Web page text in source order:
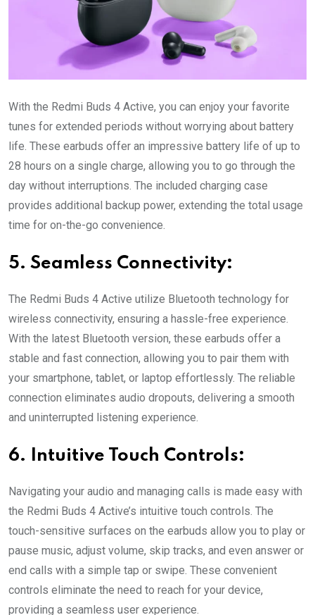
With the Redmi Buds 4 Active, you can enjoy your favorite
tunes for extended periods without worrying about battery
life. These earbuds offer an impressive battery life of up to
28 hours on a single charge, allowing you to go through the
day without interruptions. The included charging case
provides additional backup power, extending the total usage
time for on-the-go convenience.
5. Seamless Connectivity:
The Redmi Buds 4 Active utilize Bluetooth technology for
wireless connectivity, ensuring a hassle-free experience.
With the latest Bluetooth version, these earbuds offer a
stable and fast connection, allowing you to pair them with
your smartphone, tablet, or laptop effortlessly. The reliable
connection eliminates audio dropouts, delivering a smooth
and uninterrupted listening experience.
6. Intuitive Touch Controls:
Navigating your audio and managing calls is made easy with
the Redmi Buds 4 Active’s intuitive touch controls. The
touch-sensitive surfaces on the earbuds allow you to play or
pause music, adjust volume, skip tracks, and even answer or
end calls with a simple tap or swipe. These convenient
controls eliminate the need to reach for your device,
providing a seamless user experience.